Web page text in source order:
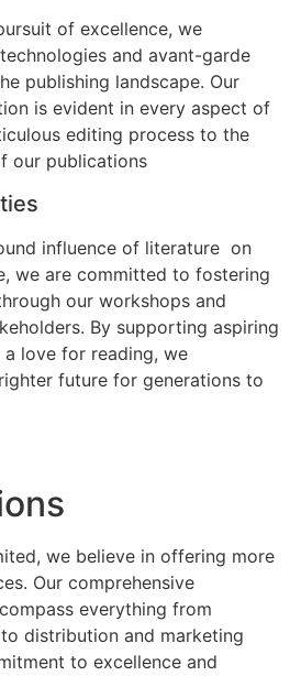
of excellence, we
and avant-garde
publishing landscape. Our
is evident in every aspect of
editing process to the
our publications
influence of literature on
we are committed to fostering
our workshops and
By supporting aspiring
love for reading, we
future for generations to
we believe in offering more
Our comprehensive
everything from
distribution and marketing
to excellence and